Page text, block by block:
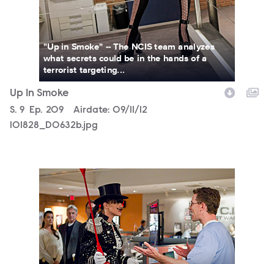
"Up in Smoke" -- The NCIS team analyzes
what secrets could be in the hands of a
terrorist targeting...
Up In Smoke
Season
S. 9 Episode
Ep. 209 Airdate: 09/11/12
101828_D0632b.jpg
101828_D0204b.jpg